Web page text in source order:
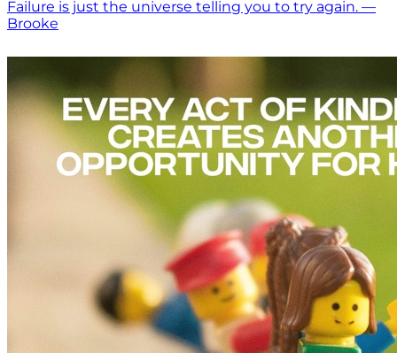
Failure is just the universe telling you to try again. —
Brooke